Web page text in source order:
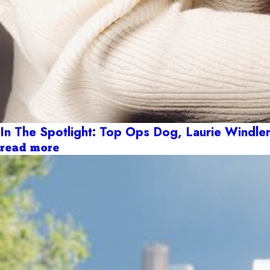
In The Spotlight: Top Ops Dog, Laurie Windler
read more